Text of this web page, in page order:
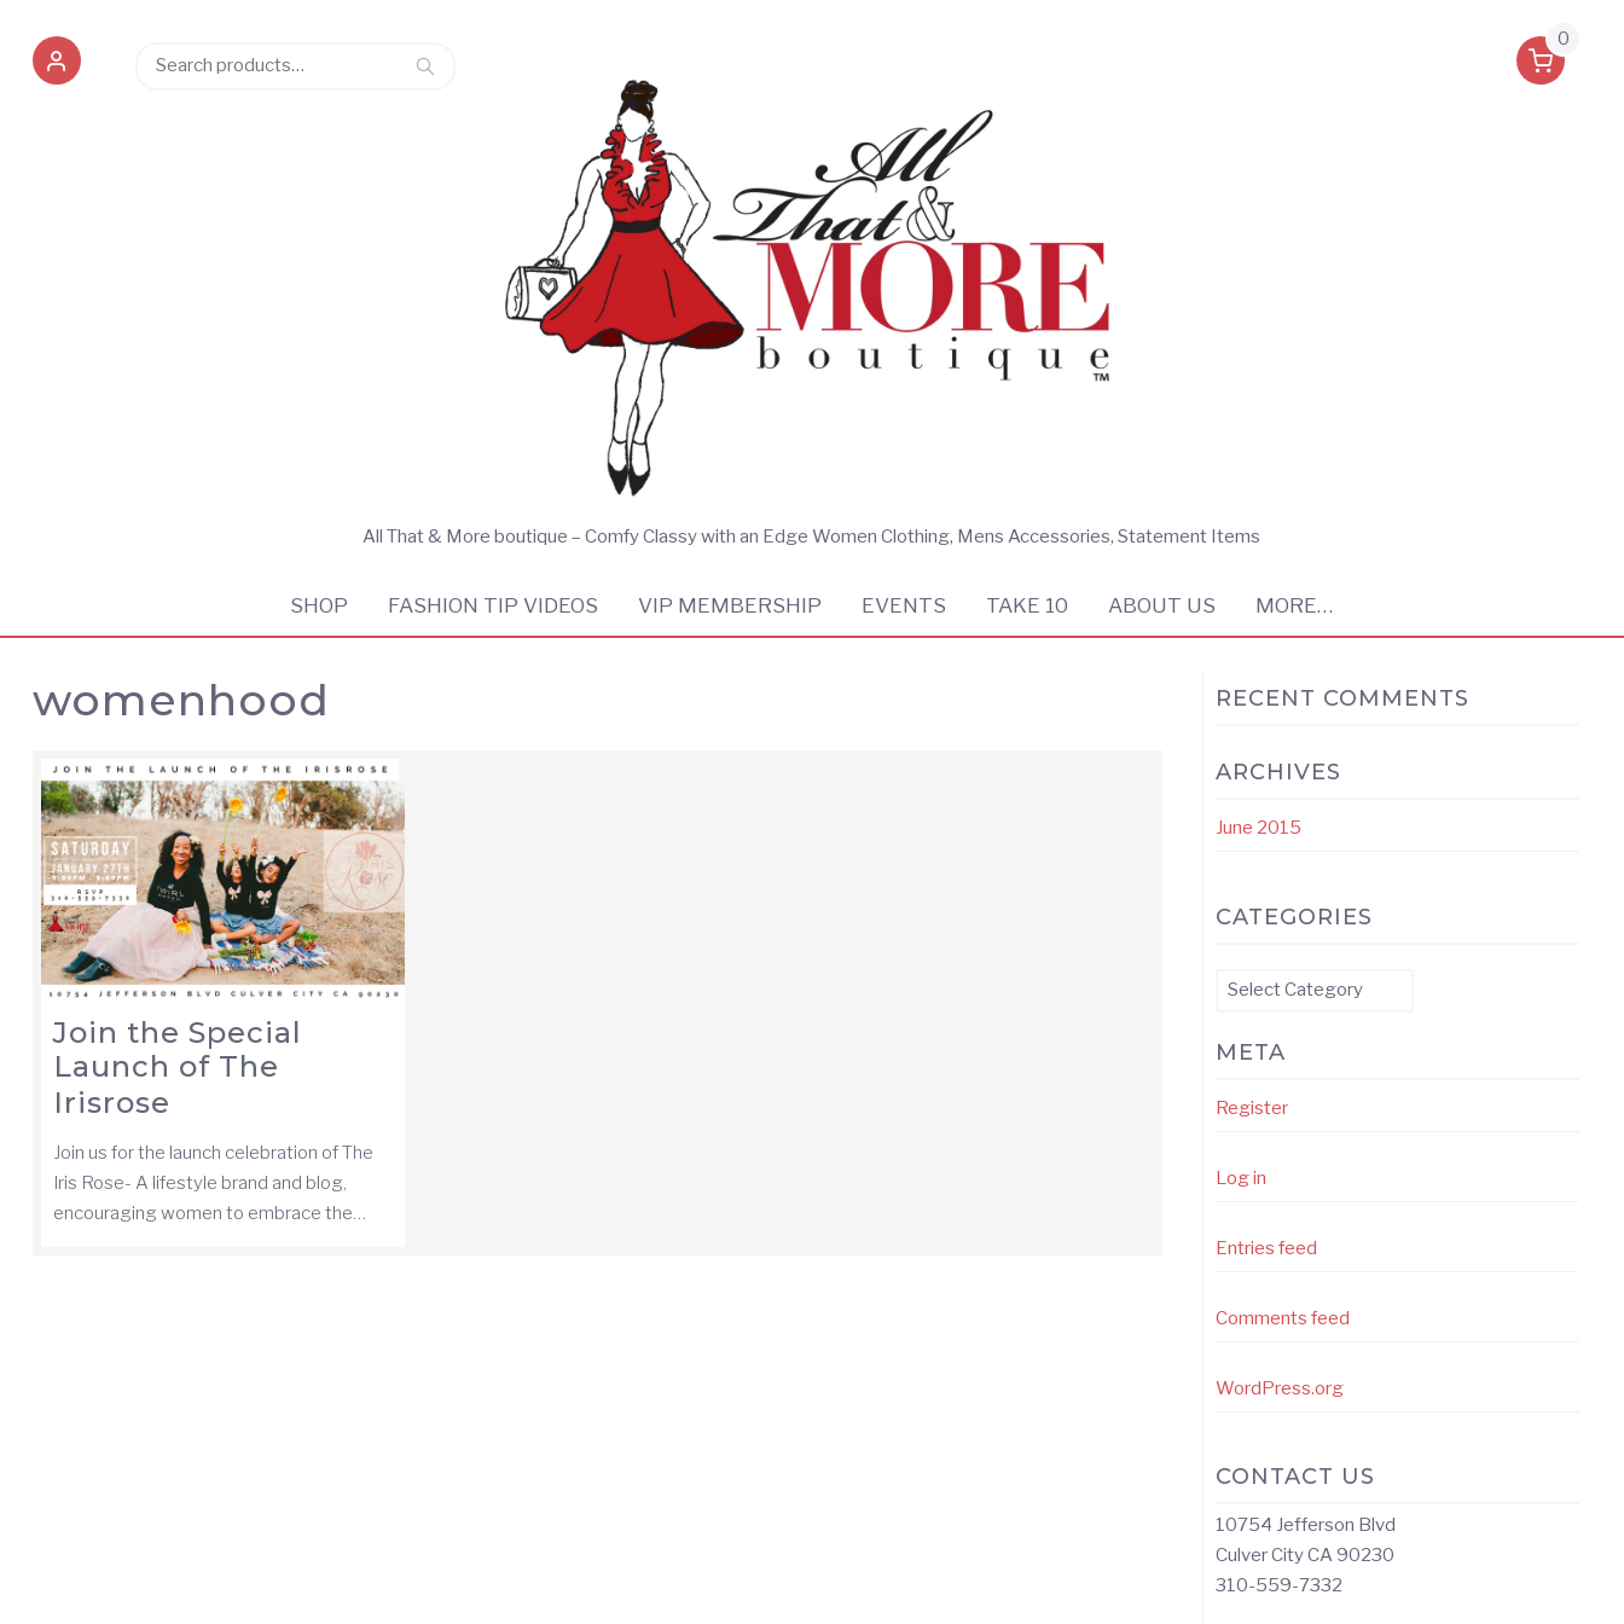
Search
Search
0
All That & More boutique – Comfy Classy with an Edge Women Clothing, Mens Accessories, Statement Items
SHOP FASHION TIP VIDEOS VIP MEMBERSHIP EVENTS TAKE 10 ABOUT US MORE…
womenhood
Join the Special
Launch of The
Irisrose
Join us for the launch celebration of The
Iris Rose- A lifestyle brand and blog,
encouraging women to embrace the…
RECENT COMMENTS
ARCHIVES
June 2015
CATEGORIES
Categories
META
Register
Log in
Entries feed
Comments feed
WordPress.org
CONTACT US
10754 Jefferson Blvd
Culver City CA 90230
310-559-7332